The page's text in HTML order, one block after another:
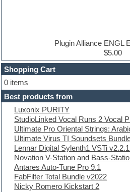
Dubstep
E-MU Samples
Electric bass
Electric guitar
Electric piano
Electro
Electronic Music
Ethnic samples
Experimental
EXS24 Instruments
Finale
FL Studio
Flute
Folk samples
Plugin Alliance ENGL
$5.00
Shopping Cart
0 items
Best products from
Luxonix PURITY
StudioLinked Vocal Runs 2 Vocal
Ultimate Pro Oriental Strings:
Ultimate Virus TI Soundsets
Lennar Digital Sylenth1 VSTi
Novation V-Station and Bass-
Antares Auto-Tune Pro 9.1
FabFilter Total Bundle v2022
Nicky Romero Kickstart 2